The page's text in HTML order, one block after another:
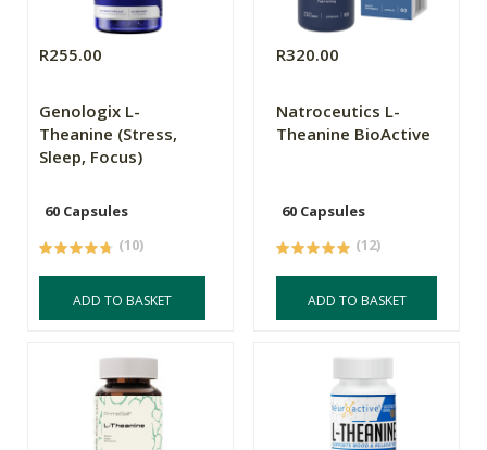
R255.00
Genologix L-
Theanine (Stress,
Sleep, Focus)
60 Capsules
(10)
ADD TO BASKET
R320.00
Natroceutics L-
Theanine BioActive
60 Capsules
(12)
ADD TO BASKET